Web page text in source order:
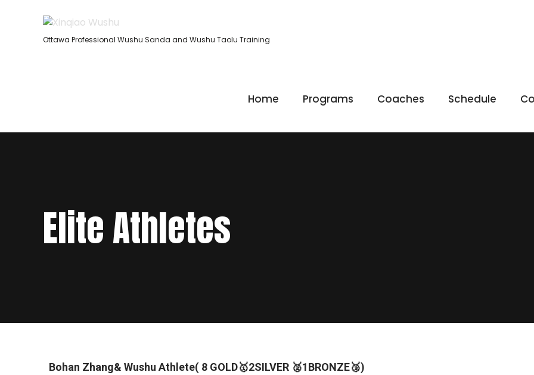
Ottawa Professional Wushu Sanda and Wushu Taolu Training
Home Programs Coaches Schedule
Elite Athletes
Bohan Zhang& Wushu Athlete( 8 GOLD🥇2SILVER 🥈1BRONZE🥉)